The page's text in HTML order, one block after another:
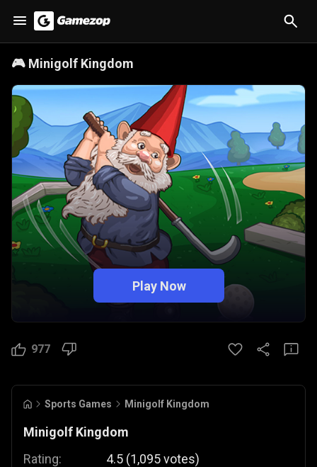
🎮 Minigolf Kingdom
Play Now
977
Sports Games Minigolf Kingdom
Minigolf Kingdom
Rating:
4.5 (1,095votes)